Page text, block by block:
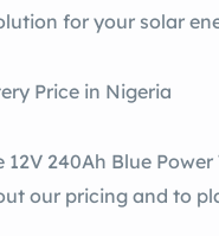
for your solar
Price in Nigeria
240Ah Blue
our pricing and to